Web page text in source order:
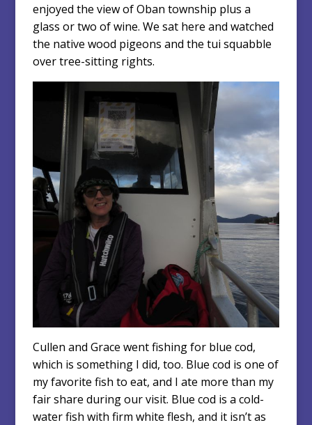
enjoyed the view of Oban township plus a
glass or two of wine. We sat here and watched
the native wood pigeons and the tui squabble
over tree-sitting rights.
Cullen and Grace went fishing for blue cod,
which is something I did, too. Blue cod is one of
my favorite fish to eat, and I ate more than my
fair share during our visit. Blue cod is a cold-
water fish with firm white flesh, and it isn’t as